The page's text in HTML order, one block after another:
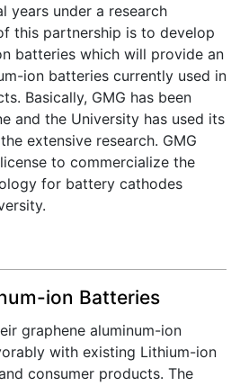
years under a research
this partnership is to develop
batteries which will provide an
ion batteries currently used in
Basically, GMG has been
and the University has used its
extensive research. GMG
to commercialize the
for battery cathodes
ion Batteries
graphene aluminum-ion
with existing Lithium-ion
consumer products. The